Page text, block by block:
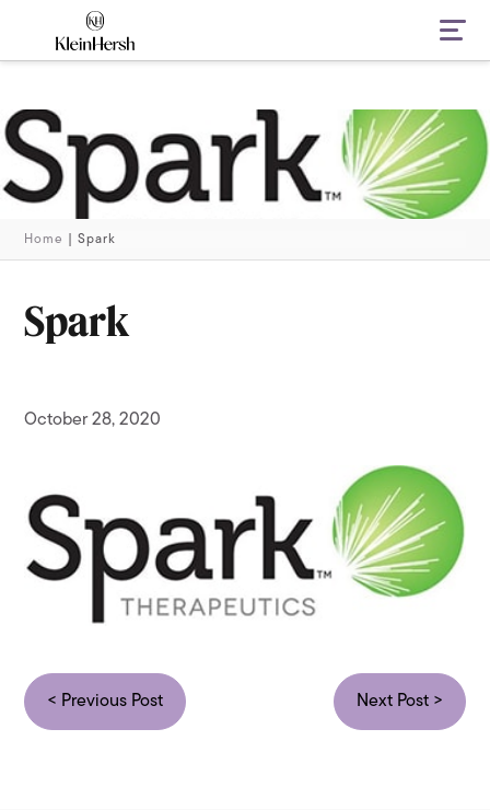
Home |Spark
Spark
October 28, 2020
< Previous Post Next Post >